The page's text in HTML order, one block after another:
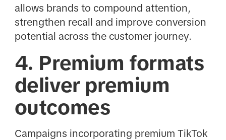
allows brands to compound attention,
strengthen recall and improve conversion
potential across the customer journey.
4. Premium formats
deliver premium
outcomes
Campaigns incorporating premium TikTok